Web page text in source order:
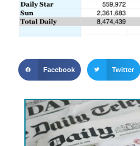
Facebook Twitter